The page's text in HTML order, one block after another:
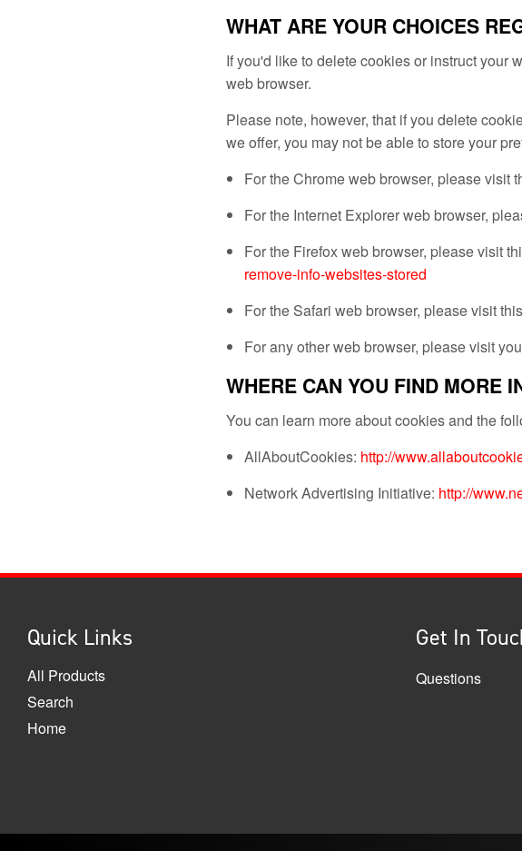
WHAT ARE YOUR CHOICES
If you'd like to delete cookies or instruct your
web browser.
Please note, however, that if you delete
we offer, you may not be able to store your
For the Chrome web browser, please visit
For the Internet Explorer web browser,
For the Firefox web browser, please visit
remove-info-websites-stored
For the Safari web browser, please visit
For any other web browser, please visit
WHERE CAN YOU FIND MORE
You can learn more about cookies and the
AllAboutCookies: http://
Network Advertising Initiative: http://
Quick Links
All Products
Search
Home
Get In
Questions